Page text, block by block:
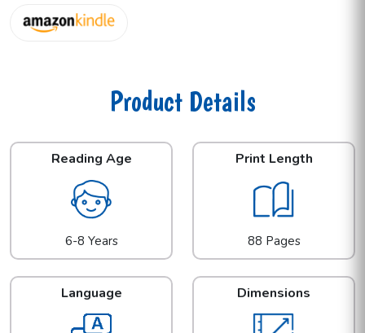
Product Details
Reading Age
6-8 Years
Print Length
88 Pages
Language Dimensions